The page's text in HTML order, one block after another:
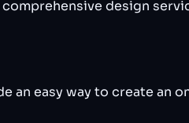
design
an easy way to create an